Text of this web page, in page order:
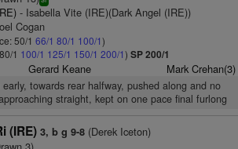
- Isabella Vite (IRE)(Dark Angel (IRE))
Cogan
50/1 66/1 80/1 100/1)
1 100/1 125/1 150/1 200/1) SP 200/1
Gerard Keane Mark Crehan(3)
early, towards rear halfway, pushed along and no
straight, kept on one pace final furlong
(IRE) 3, b g 9-8(Derek Iceton)